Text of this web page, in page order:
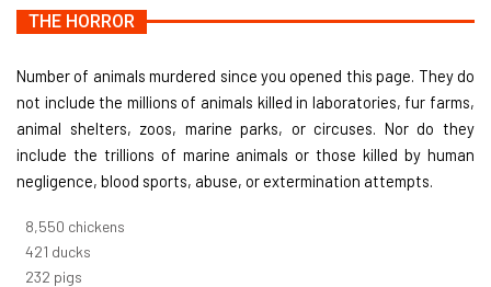
THE HORROR
Number of animals murdered since you opened this page. They do
not include the millions of animals killed in laboratories, fur farms,
animal shelters, zoos, marine parks, or circuses. Nor do they
include the trillions of marine animals or those killed by human
negligence, blood sports, abuse, or extermination attempts.
9,096 chickens
448 ducks
247 pigs